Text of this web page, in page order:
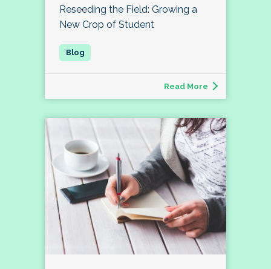
Reseeding the Field: Growing a
New Crop of Student
Read More